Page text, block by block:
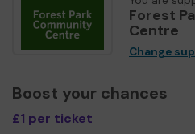
Forest
Centre
Change
Boost your chances
£1 per ticket